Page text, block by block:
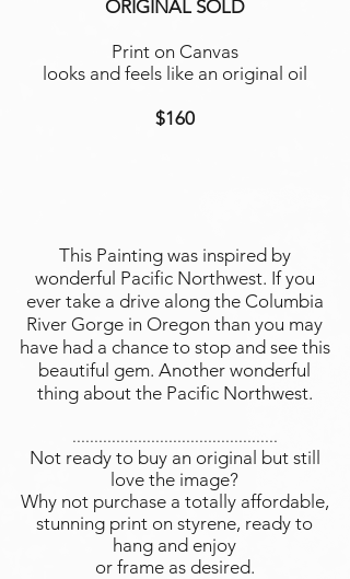
ORIGINAL SOLD
Print on Canvas
looks and feels like an original oil
$160
This Painting was inspired by
wonderful Pacific Northwest. If you
ever take a drive along the Columbia
River Gorge in Oregon than you may
have had a chance to stop and see this
beautiful gem. Another wonderful
thing about the Pacific Northwest.
...............................................
Not ready to buy an original but still
love the image?
Why not purchase a totally affordable,
stunning print on styrene, ready to
hang and enjoy
or frame as desired.